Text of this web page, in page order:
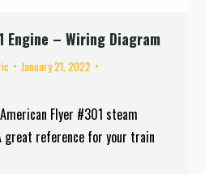
Engine – Wiring Diagram
January 21, 2022
Flyer #301 steam
great reference for your train